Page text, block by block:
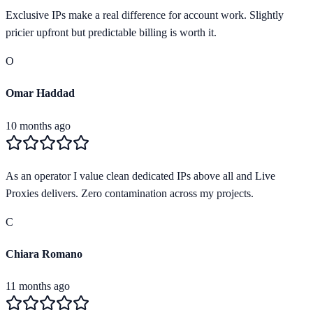
Exclusive IPs make a real difference for account work. Slightly
pricier upfront but predictable billing is worth it.
O
Omar Haddad
10 months ago
As an operator I value clean dedicated IPs above all and Live
Proxies delivers. Zero contamination across my projects.
C
Chiara Romano
11 months ago